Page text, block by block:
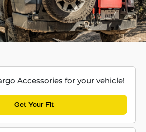
Accessories for your vehicle!
Get Your Fit